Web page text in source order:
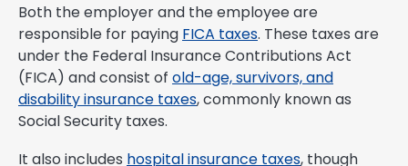
Both the employer and the employee are
responsible for paying FICA taxes. These taxes are
under the Federal Insurance Contributions Act
(FICA) and consist of old-age, survivors, and
disability insurance taxes, commonly known as
Social Security taxes.
It also includes hospital insurance taxes, though